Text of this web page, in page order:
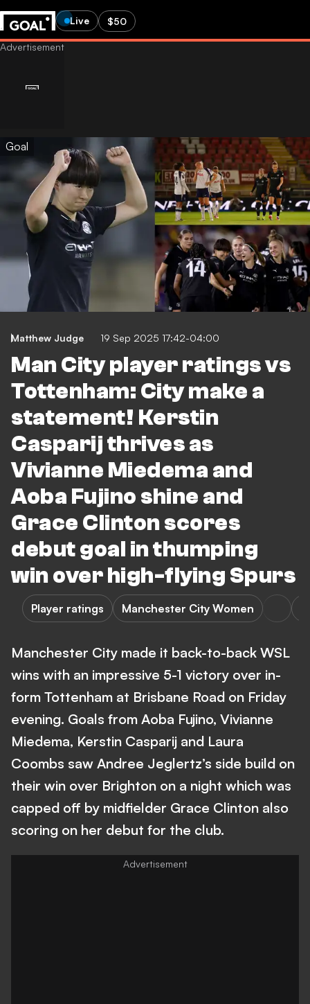
Live $50
Goal
Matthew Judge 19 Sep 2025 17:42-04:00
Man City player ratings vs
Tottenham: City make a
statement! Kerstin
Casparij thrives as
Vivianne Miedema and
Aoba Fujino shine and
Grace Clinton scores
debut goal in thumping
win over high-flying Spurs
Player ratings Manchester City Women
Manchester City made it back-to-back WSL
wins with an impressive 5-1 victory over in-
form Tottenham at Brisbane Road on Friday
evening. Goals from Aoba Fujino, Vivianne
Miedema, Kerstin Casparij and Laura
Coombs saw Andree Jeglertz’s side build on
their win over Brighton on a night which was
capped off by midfielder Grace Clinton also
scoring on her debut for the club.